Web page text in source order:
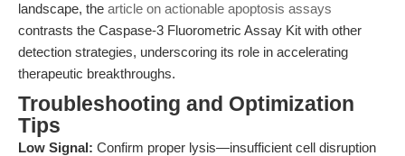
landscape, the article on actionable apoptosis assays
contrasts the Caspase-3 Fluorometric Assay Kit with other
detection strategies, underscoring its role in accelerating
therapeutic breakthroughs.
Troubleshooting and Optimization
Tips
Low Signal: Confirm proper lysis—insufficient cell disruption